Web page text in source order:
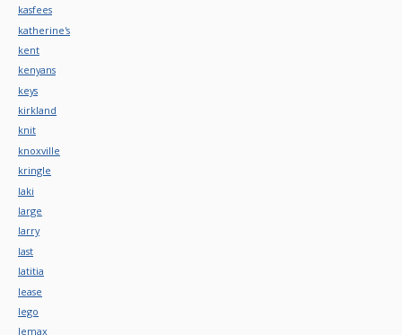
kasfees
katherine's
kent
kenyans
keys
kirkland
knit
knoxville
kringle
laki
large
larry
last
latitia
lease
lego
lemax